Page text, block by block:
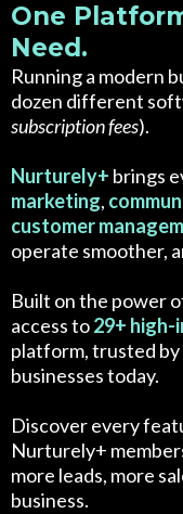
One
Need.
Running a modern
dozen different
subscription fees).
Nurturely+ brings
marketing,
customer
operate smoother,
Built on the power
access to29+
platform, trusted
businesses today.
Discover every
Nurturely+
more leads, more
business.